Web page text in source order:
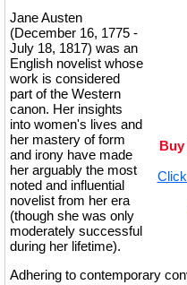
Buy
Jane Austen
(December 16, 1775 -
July 18, 1817) was an
English novelist whose
work is considered
part of the Western
canon. Her insights
into women's lives and
her mastery of form
and irony have made
her arguably the most
noted and influential
novelist from her era
(though she was only
moderately successful
during her lifetime).
Adhering to contemporary